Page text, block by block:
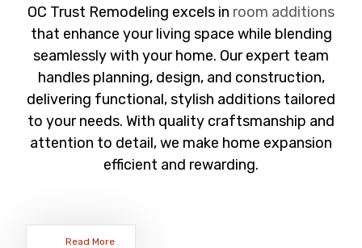
OC Trust Remodeling excels in room additions
that enhance your living space while blending
seamlessly with your home. Our expert team
handles planning, design, and construction,
delivering functional, stylish additions tailored
to your needs. With quality craftsmanship and
attention to detail, we make home expansion
efficient and rewarding.
Read More